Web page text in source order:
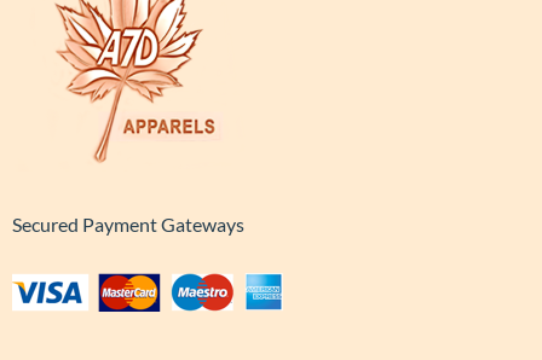
Secured Payment Gateways